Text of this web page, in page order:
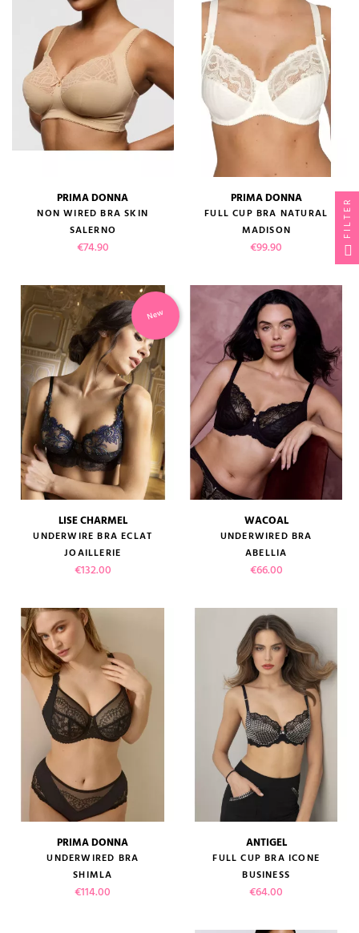
PRIMA DONNA
NON WIRED BRA SKIN
SALERNO
Price
€74.90
PRIMA DONNA
FULL CUP BRA NATURAL
MADISON
Price
€99.90
LISE CHARMEL
UNDERWIRE BRA ECLAT
JOAILLERIE
Price
€132.00
New
WACOAL
UNDERWIRED BRA
ABELLIA
Price
€66.00
PRIMA DONNA
UNDERWIRED BRA
SHIMLA
Price
€114.00
ANTIGEL
FULL CUP BRA ICONE
BUSINESS
Price
€64.00
FILTER